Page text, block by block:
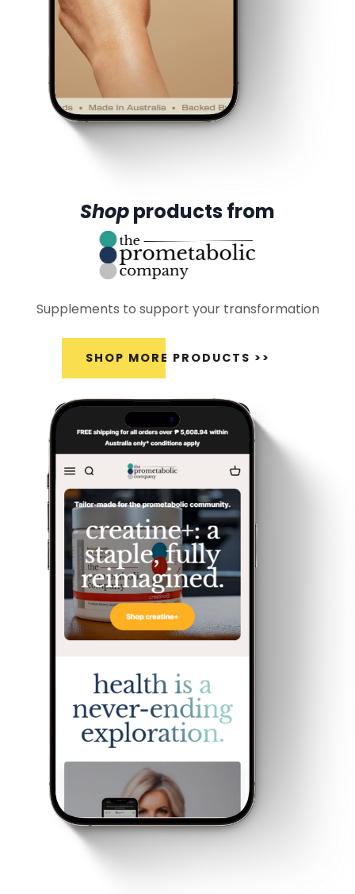
Shopproducts from
Supplements to support your transformation
SHOP MORE PRODUCTS >>